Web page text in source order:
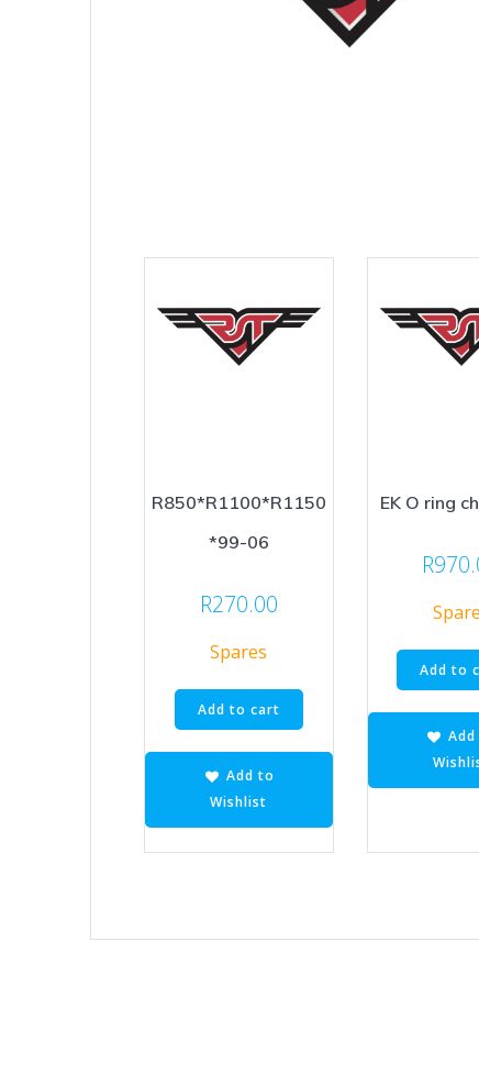
R850*R1100*R1150
*99-06
R270.00
Spares
Add to cart
Add to
Wishlist
EK O ring
R
Add to